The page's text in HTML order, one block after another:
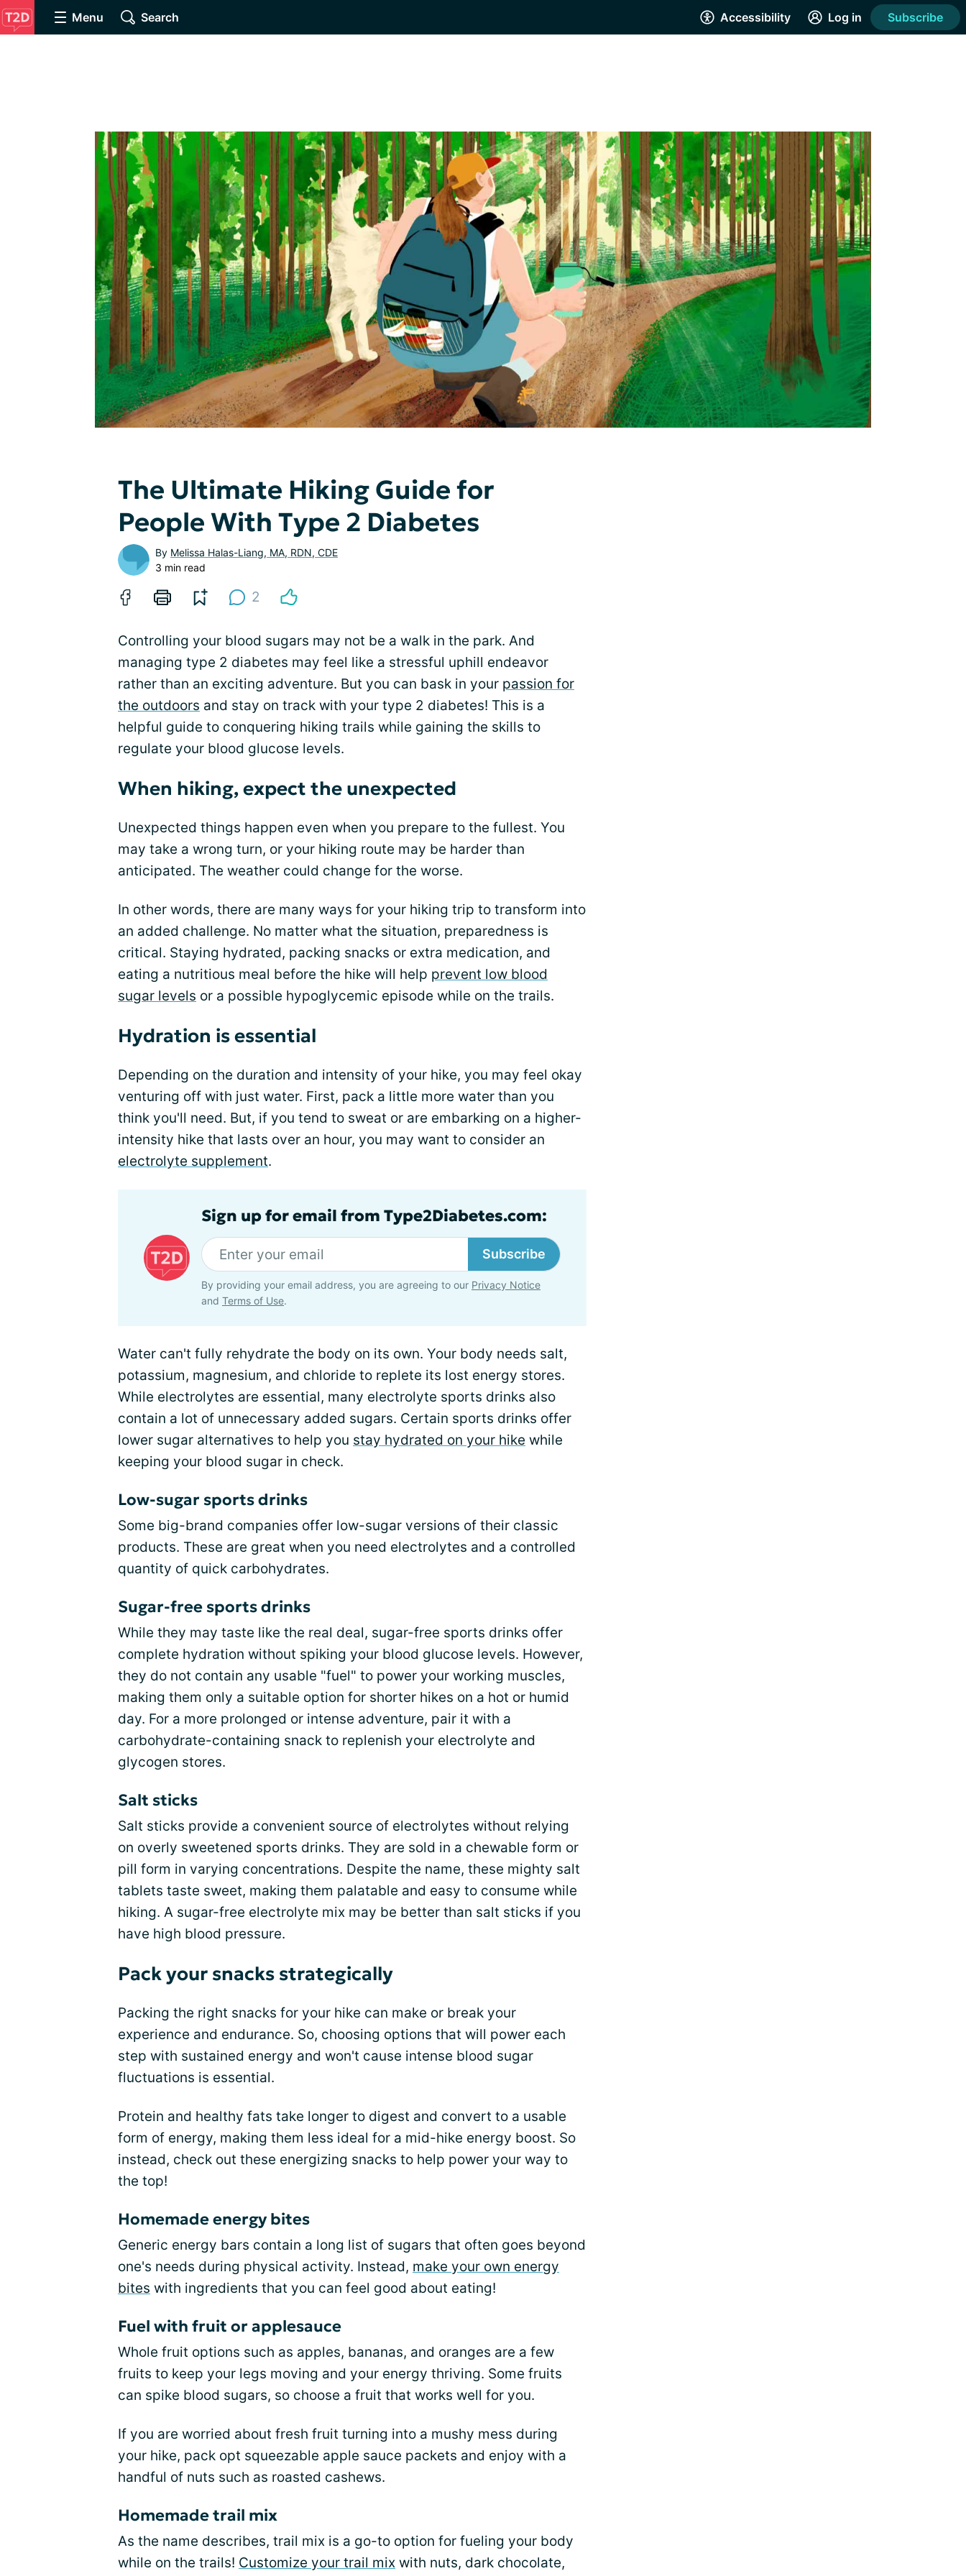
Menu Search Accessibility Log in Subscribe
The Ultimate Hiking Guide for
People With Type 2 Diabetes
By Melissa Halas-Liang, MA, RDN, CDE
3 min read
2
Controlling your blood sugars may not be a walk in the park. And
managing type 2 diabetes may feel like a stressful uphill endeavor
rather than an exciting adventure. But you can bask in your passion for
the outdoors and stay on track with your type 2 diabetes! This is a
helpful guide to conquering hiking trails while gaining the skills to
regulate your blood glucose levels.
When hiking, expect the unexpected
Unexpected things happen even when you prepare to the fullest. You
may take a wrong turn, or your hiking route may be harder than
anticipated. The weather could change for the worse.
In other words, there are many ways for your hiking trip to transform into
an added challenge. No matter what the situation, preparedness is
critical. Staying hydrated, packing snacks or extra medication, and
eating a nutritious meal before the hike will help prevent low blood
sugar levels or a possible hypoglycemic episode while on the trails.
Hydration is essential
Depending on the duration and intensity of your hike, you may feel okay
venturing off with just water. First, pack a little more water than you
think you'll need. But, if you tend to sweat or are embarking on a higher-
intensity hike that lasts over an hour, you may want to consider an
electrolyte supplement.
Sign up for email from Type2Diabetes.com:
Subscribe
By providing your email address, you are agreeing to our Privacy Notice
and Terms of Use.
Water can't fully rehydrate the body on its own. Your body needs salt,
potassium, magnesium, and chloride to replete its lost energy stores.
While electrolytes are essential, many electrolyte sports drinks also
contain a lot of unnecessary added sugars. Certain sports drinks offer
lower sugar alternatives to help you stay hydrated on your hike while
keeping your blood sugar in check.
Low-sugar sports drinks
Some big-brand companies offer low-sugar versions of their classic
products. These are great when you need electrolytes and a controlled
quantity of quick carbohydrates.
Sugar-free sports drinks
While they may taste like the real deal, sugar-free sports drinks offer
complete hydration without spiking your blood glucose levels. However,
they do not contain any usable "fuel" to power your working muscles,
making them only a suitable option for shorter hikes on a hot or humid
day. For a more prolonged or intense adventure, pair it with a
carbohydrate-containing snack to replenish your electrolyte and
glycogen stores.
Salt sticks
Salt sticks provide a convenient source of electrolytes without relying
on overly sweetened sports drinks. They are sold in a chewable form or
pill form in varying concentrations. Despite the name, these mighty salt
tablets taste sweet, making them palatable and easy to consume while
hiking. A sugar-free electrolyte mix may be better than salt sticks if you
have high blood pressure.
Pack your snacks strategically
Packing the right snacks for your hike can make or break your
experience and endurance. So, choosing options that will power each
step with sustained energy and won't cause intense blood sugar
fluctuations is essential.
Protein and healthy fats take longer to digest and convert to a usable
form of energy, making them less ideal for a mid-hike energy boost. So
instead, check out these energizing snacks to help power your way to
the top!
Homemade energy bites
Generic energy bars contain a long list of sugars that often goes beyond
one's needs during physical activity. Instead, make your own energy
bites with ingredients that you can feel good about eating!
Fuel with fruit or applesauce
Whole fruit options such as apples, bananas, and oranges are a few
fruits to keep your legs moving and your energy thriving. Some fruits
can spike blood sugars, so choose a fruit that works well for you.
If you are worried about fresh fruit turning into a mushy mess during
your hike, pack opt squeezable apple sauce packets and enjoy with a
handful of nuts such as roasted cashews.
Homemade trail mix
As the name describes, trail mix is a go-to option for fueling your body
while on the trails! Customize your trail mix with nuts, dark chocolate,